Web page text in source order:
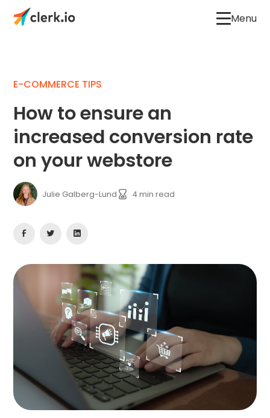
Menu
E-COMMERCE TIPS
How to ensure an
increased conversion rate
on your webstore
Julie Galberg-Lund 4min read